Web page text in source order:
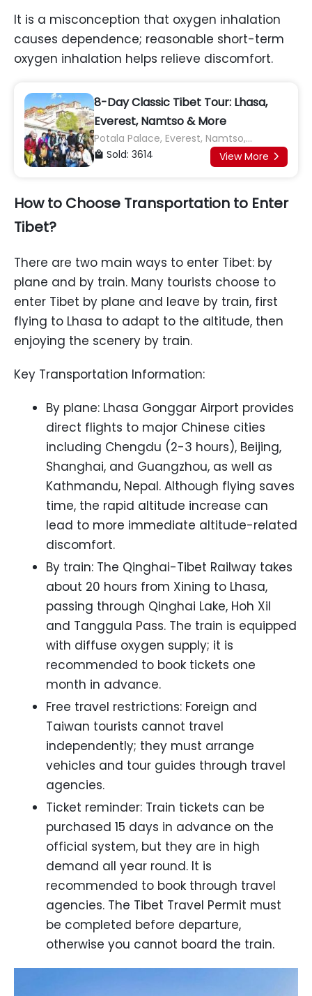
It is a misconception that oxygen inhalation
causes dependence; reasonable short-term
oxygen inhalation helps relieve discomfort.
8-Day Classic Tibet Tour: Lhasa,
Everest, Namtso & More
Potala Palace, Everest, Namtso,
Jokhang Temple, Yamdrok Lake, Karola
Glacier, Shigatse, Tashilhunpo
 Sold: 3614 View More 
How to Choose Transportation to Enter
Tibet?
There are two main ways to enter Tibet: by
plane and by train. Many tourists choose to
enter Tibet by plane and leave by train, first
flying to Lhasa to adapt to the altitude, then
enjoying the scenery by train.
Key Transportation Information:
By plane: Lhasa Gonggar Airport provides
direct flights to major Chinese cities
including Chengdu (2-3 hours), Beijing,
Shanghai, and Guangzhou, as well as
Kathmandu, Nepal. Although flying saves
time, the rapid altitude increase can
lead to more immediate altitude-related
discomfort.
By train: The Qinghai-Tibet Railway takes
about 20 hours from Xining to Lhasa,
passing through Qinghai Lake, Hoh Xil
and Tanggula Pass. The train is equipped
with diffuse oxygen supply; it is
recommended to book tickets one
month in advance.
Free travel restrictions: Foreign and
Taiwan tourists cannot travel
independently; they must arrange
vehicles and tour guides through travel
agencies.
Ticket reminder: Train tickets can be
purchased 15 days in advance on the
official system, but they are in high
demand all year round. It is
recommended to book through travel
agencies. The Tibet Travel Permit must
be completed before departure,
otherwise you cannot board the train.